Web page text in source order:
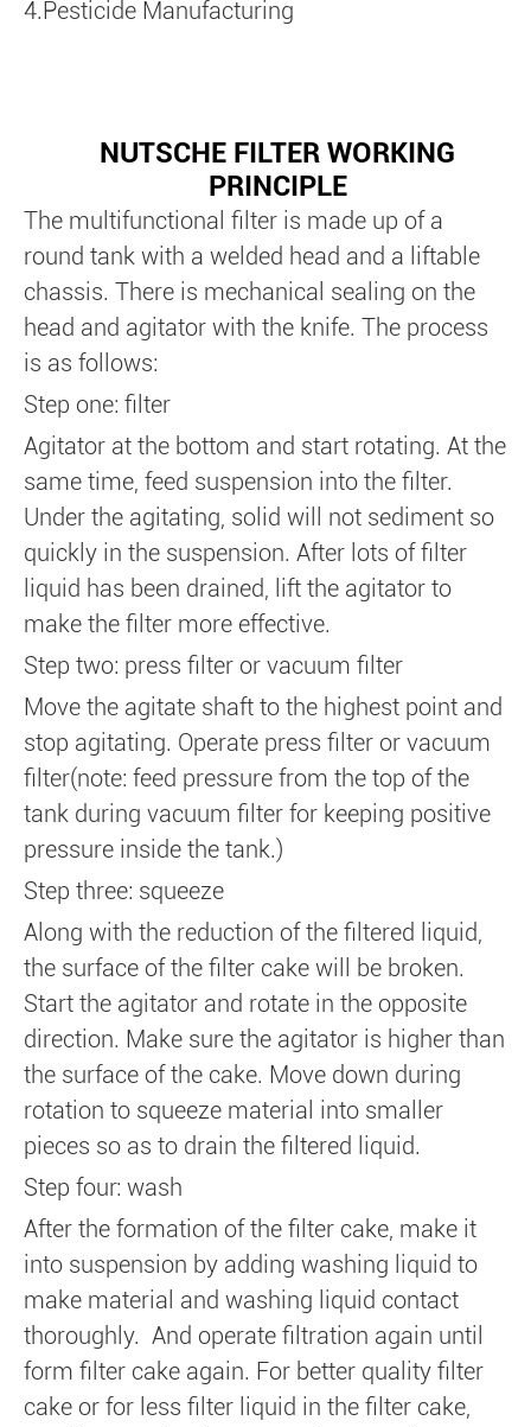
4.Pesticide Manufacturing
NUTSCHE FILTER WORKING
PRINCIPLE
The multifunctional filter is made up of a
round tank with a welded head and a liftable
chassis. There is mechanical sealing on the
head and agitator with the knife. The process
is as follows:
Step one: filter
Agitator at the bottom and start rotating. At the
same time, feed suspension into the filter.
Under the agitating, solid will not sediment so
quickly in the suspension. After lots of filter
liquid has been drained, lift the agitator to
make the filter more effective.
Step two: press filter or vacuum filter
Move the agitate shaft to the highest point and
stop agitating. Operate press filter or vacuum
filter(note: feed pressure from the top of the
tank during vacuum filter for keeping positive
pressure inside the tank.)
Step three: squeeze
Along with the reduction of the filtered liquid,
the surface of the filter cake will be broken.
Start the agitator and rotate in the opposite
direction. Make sure the agitator is higher than
the surface of the cake. Move down during
rotation to squeeze material into smaller
pieces so as to drain the filtered liquid.
Step four: wash
After the formation of the filter cake, make it
into suspension by adding washing liquid to
make material and washing liquid contact
thoroughly. And operate filtration again until
form filter cake again. For better quality filter
cake or for less filter liquid in the filter cake,